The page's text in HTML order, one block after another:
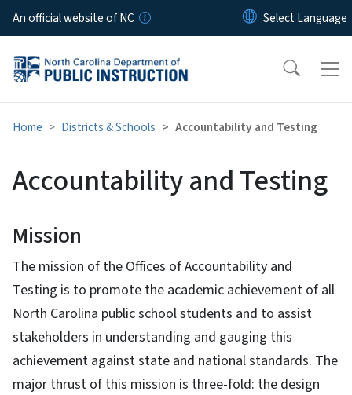
Skip to main content
An official website of NC
Home Districts & Schools Accountability and Testing
Accountability and Testing
Mission
The mission of the Offices of Accountability and
Testing is to promote the academic achievement of all
North Carolina public school students and to assist
stakeholders in understanding and gauging this
achievement against state and national standards. The
major thrust of this mission is three-fold: the design